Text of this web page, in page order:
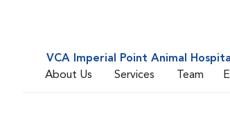
VCA Imperial Point Animal Hospital
About Us
Services Team